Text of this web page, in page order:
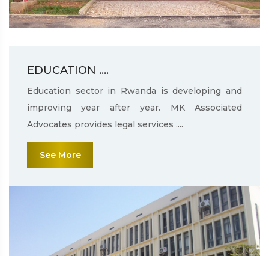
EDUCATION ....
Education sector in Rwanda is developing and
improving year after year. MK Associated
Advocates provides legal services ....
See More